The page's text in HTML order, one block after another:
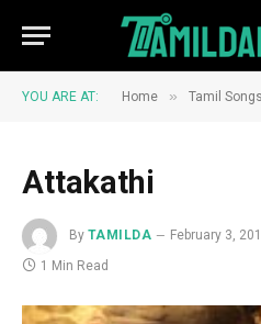
YOU ARE AT: Home » Tamil
Attakathi
By TAMILDA February 3,
1 Min Read